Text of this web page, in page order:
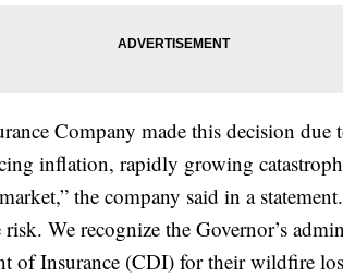
Company made this decision due
inflation, rapidly growing
the company said in a
We recognize the Governor’s
of Insurance (CDI) for their wildfire